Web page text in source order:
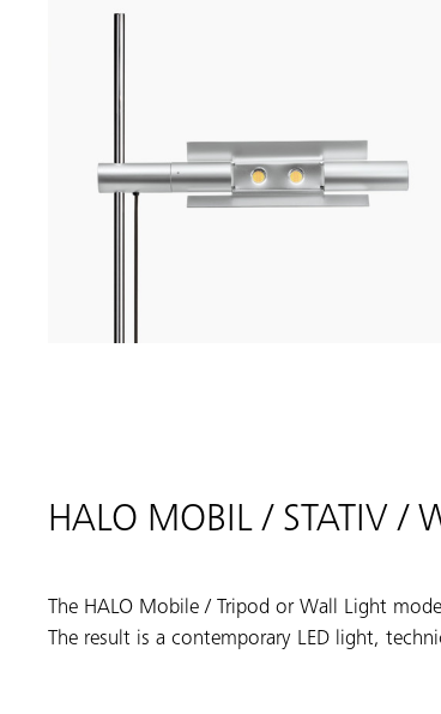
HALO MOBIL / STATIV /
The HALO Mobile / Tripod or Wall Light
The result is a contemporary LED light,